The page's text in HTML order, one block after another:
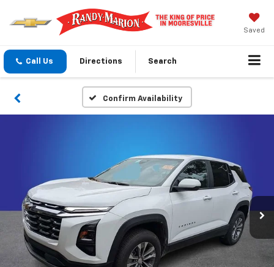
Saved
Call Us Directions Search
Confirm Availability